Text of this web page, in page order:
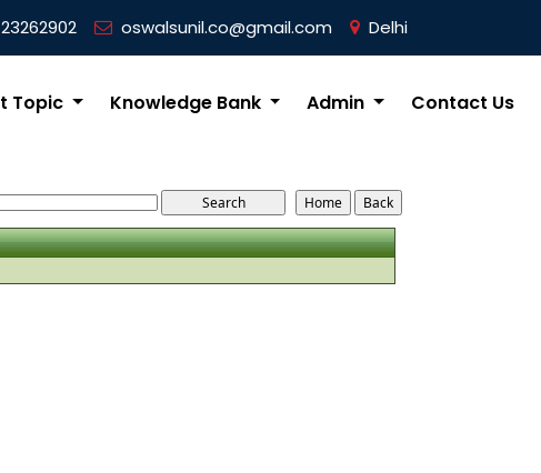
oswalsunil.co@gmail.com Delhi
Topic Knowledge Bank Admin Contact Us